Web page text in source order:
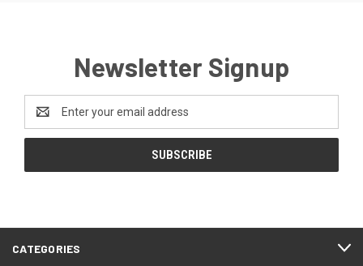
Newsletter Signup
Address
CATEGORIES